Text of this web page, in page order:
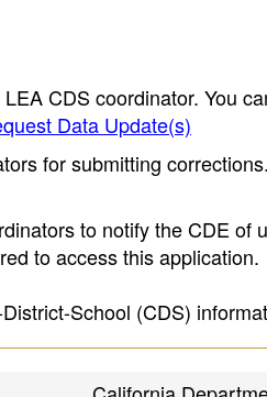
CDS coordinator. You
Data Update(s)
for submitting corrections.
to notify the CDE of
to access this application.
School (CDS)